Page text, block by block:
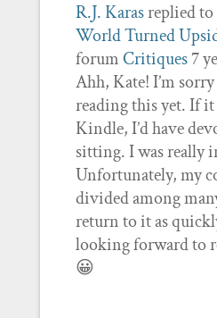
R.J. Karasreplied to
World Turned
forum Critiques 7
Ahh, Kate! I’m
reading this yet. If
Kindle, I’d have
sitting. I was really
Unfortunately, my
divided among
return to it as
looking forward to
😀